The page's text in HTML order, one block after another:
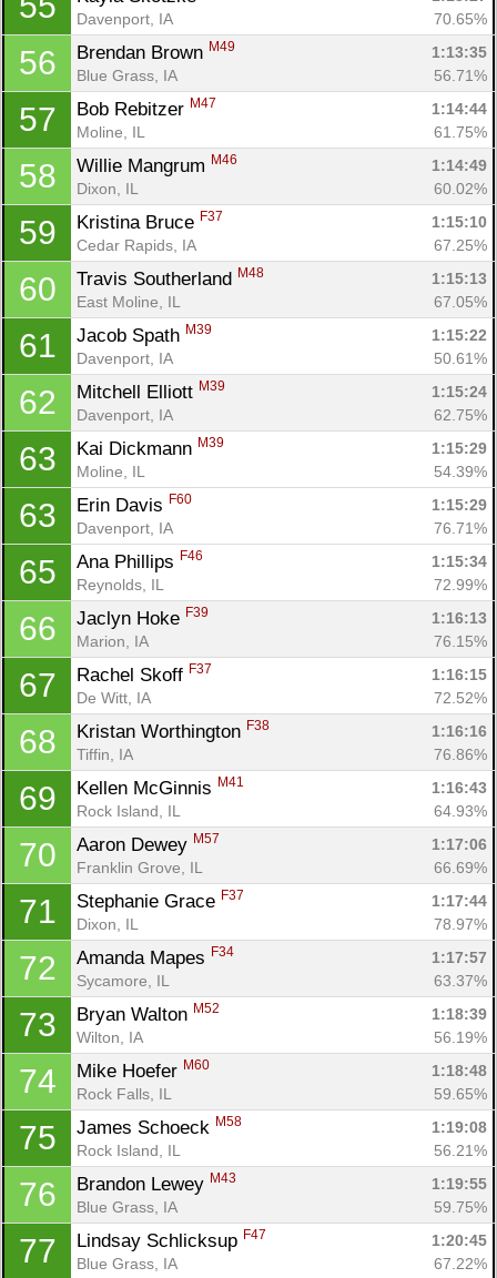
Davenport, IA
70.65%
56 Brendan Brown M49
1:13:35
Blue Grass, IA
56.71%
57 Bob Rebitzer M47
1:14:44
Moline, IL
61.75%
58 Willie Mangrum M46
1:14:49
Dixon, IL
60.02%
59 Kristina Bruce F37
1:15:10
Cedar Rapids, IA
67.25%
60 Travis Southerland M48
1:15:13
East Moline, IL
67.05%
61 Jacob Spath M39
1:15:22
Davenport, IA
50.61%
62 Mitchell Elliott M39
1:15:24
Davenport, IA
62.75%
63 Kai Dickmann M39
1:15:29
Moline, IL
54.39%
63 Erin Davis F60
1:15:29
Davenport, IA
76.71%
65 Ana Phillips F46
1:15:34
Reynolds, IL
72.99%
66 Jaclyn Hoke F39
1:16:13
Marion, IA
76.15%
67 Rachel Skoff F37
1:16:15
De Witt, IA
72.52%
68 Kristan Worthington F38
1:16:16
Tiffin, IA
76.86%
69 Kellen McGinnis M41
1:16:43
Rock Island, IL
64.93%
70 Aaron Dewey M57
1:17:06
Franklin Grove, IL
66.69%
71 Stephanie Grace F37
1:17:44
Dixon, IL
78.97%
72 Amanda Mapes F34
1:17:57
Sycamore, IL
63.37%
73 Bryan Walton M52
1:18:39
Wilton, IA
56.19%
74 Mike Hoefer M60
1:18:48
Rock Falls, IL
59.65%
75 James Schoeck M58
1:19:08
Rock Island, IL
56.21%
76 Brandon Lewey M43
1:19:55
Blue Grass, IA
59.75%
77 Lindsay Schlicksup F47
1:20:45
Blue Grass, IA
67.22%